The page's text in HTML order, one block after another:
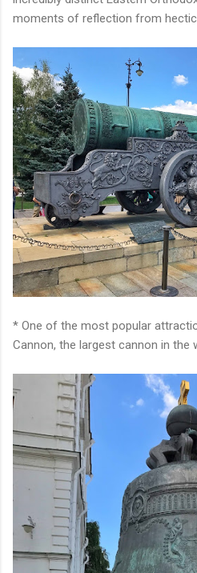
moments of reflection from hectic
* One of the most popular
Cannon, the largest cannon in the